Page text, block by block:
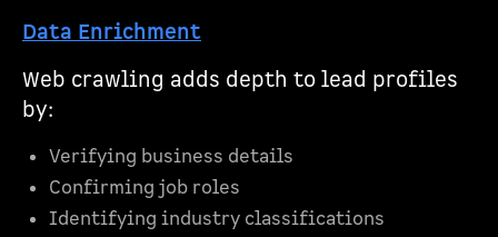
Data Enrichment
Web crawling adds depth to lead profiles
by:
Verifying business details
Confirming job roles
Identifying industry classifications